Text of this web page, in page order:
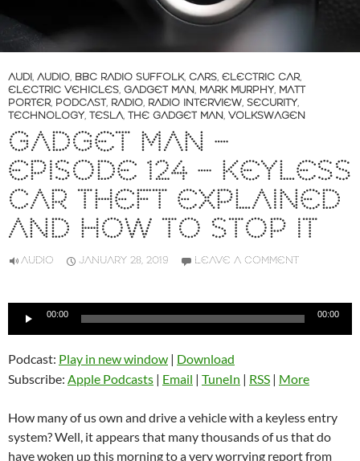
AUDI, AUDIO, BBC RADIO SUFFOLK, CARS, ELECTRIC CAR,
ELECTRIC VEHICLES, GADGET MAN, MARK MURPHY, MATT
PORTER, PODCAST, RADIO, RADIO INTERVIEW, SECURITY,
TECHNOLOGY, TESLA, THE GADGET MAN, VOLKSWAGEN
GADGET MAN –
EPISODE 124 – KEYLESS
CAR THEFT EXPLAINED
AND HOW TO STOP IT
AUDIO JANUARY 28, 2019 LEAVE A COMMENT
Audio
00:00 00:00
Podcast: Play in new window | Download
Subscribe: Apple Podcasts | Email | TuneIn | RSS | More
How many of us own and drive a vehicle with a keyless entry
system? Well, it appears that many thousands of us that do
have woken up this morning to a very worrying report from